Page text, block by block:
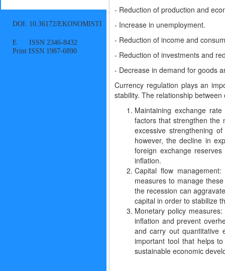
DOI: 10.36172/EKONOMISTI
E ISSN 2346-8432
Print ISSN 1987-6890
- Reduction of production and
- Increase in unemployment.
- Reduction of income and
- Reduction of investments and
- Decrease in demand for goods
Currency regulation plays an
stability. The relationship
Maintaining exchange
factors that strengthen the
excessive strengthening
however, the decline in
foreign exchange
inflation.
Capital flow
measures to manage
the recession can
capital in order to stabilize
Monetary policy
inflation and prevent
and carry out quantitative
important tool that helps
sustainable economic